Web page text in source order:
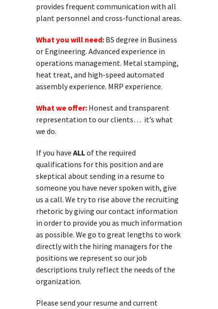
provides frequent communication with all
plant personnel and cross-functional areas.
What you will need: BS degree in Business
or Engineering. Advanced experience in
operations management. Metal stamping,
heat treat, and high-speed automated
assembly experience. MRP experience.
What we offer: Honest and transparent
representation to our clients… it’s what
we do.
If you have ALLof the required
qualifications for this position and are
skeptical about sending in a resume to
someone you have never spoken with, give
us a call. We try to rise above the recruiting
rhetoric by giving our contact information
in order to provide you as much information
as possible. We go to great lengths to work
directly with the hiring managers for the
positions we represent so our job
descriptions truly reflect the needs of the
organization.
Please send your resume and current